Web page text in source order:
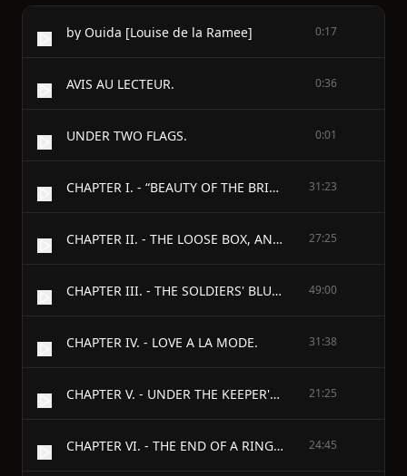
by Ouida [Louise de la Ramee] 0:17
AVIS AU LECTEUR. 0:36
UNDER TWO FLAGS. 0:01
CHAPTER I. - “BEAUTY OF THE BRIGADES.” 31:23
CHAPTER II. - THE LOOSE BOX, AND THE TABAGIE. 27:25
CHAPTER III. - THE SOLDIERS' BLUE RIBBON. 49:00
CHAPTER IV. - LOVE A LA MODE. 31:38
CHAPTER V. - UNDER THE KEEPER'S TREE. 21:25
CHAPTER VI. - THE END OF A RINGING RUN. 24:45